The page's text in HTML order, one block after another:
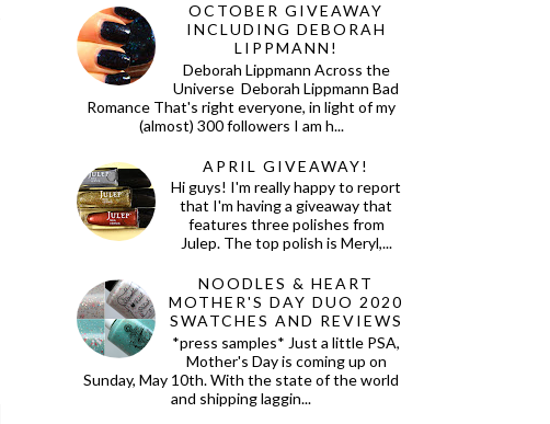
OCTOBER GIVEAWAY
INCLUDING DEBORAH
LIPPMANN!
Deborah Lippmann Across the
Universe Deborah Lippmann Bad
Romance That's right everyone, in light of my
(almost) 300 followers I am h...
APRIL GIVEAWAY!
Hi guys! I'm really happy to report
that I'm having a giveaway that
features three polishes from
Julep. The top polish is Meryl,...
NOODLES & HEART
MOTHER'S DAY DUO 2020
SWATCHES AND REVIEWS
*press samples* Just a little PSA,
Mother's Day is coming up on
Sunday, May 10th. With the state of the world
and shipping laggin...